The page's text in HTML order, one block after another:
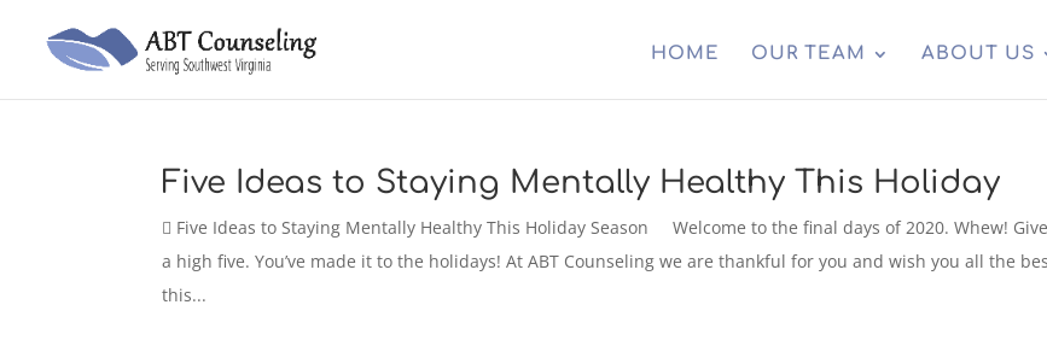
HOME OUR TEAM ABOUT US
Five Ideas to Staying Mentally Healthy This Holiday
 Five Ideas to Staying Mentally Healthy This Holiday Season Welcome to the final days of 2020. Whew!
a high five. You’ve made it to the holidays! At ABT Counseling we are thankful for you and wish you all the
this...